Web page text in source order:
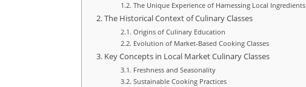
The Unique Experience of Harnessing Local Ingredients
The Historical Context of Culinary Classes
Origins of Culinary Education
Evolution of Market-Based Cooking Classes
Key Concepts in Local Market Culinary Classes
Freshness and Seasonality
Sustainable Cooking Practices